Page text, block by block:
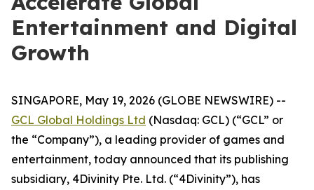
Entertainment and Digital
Growth
SINGAPORE, May 19, 2026 (GLOBE NEWSWIRE) --
GCL Global Holdings Ltd (Nasdaq: GCL) (“GCL” or
the “Company”), a leading provider of games and
entertainment, today announced that its publishing
subsidiary, 4Divinity Pte. Ltd. (“4Divinity”), has